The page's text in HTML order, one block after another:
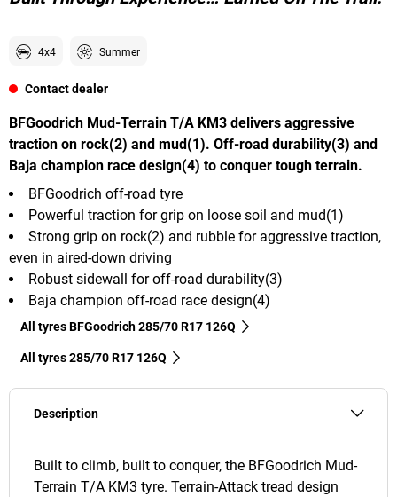
6
4x4 Summer
Contact dealer
BFGoodrich Mud-Terrain T/A KM3 delivers aggressive
traction on rock(2) and mud(1). Off-road durability(3) and
Baja champion race design(4) to conquer tough terrain.
BFGoodrich off-road tyre
Powerful traction for grip on loose soil and mud(1)
Strong grip on rock(2) and rubble for aggressive traction,
even in aired-down driving
Robust sidewall for off-road durability(3)
Baja champion off-road race design(4)
All tyres BFGoodrich 285/70 R17 126Q
All tyres‎ 285/70 R17 126Q
Description
Built to climb, built to conquer, the BFGoodrich Mud-
Terrain T/A KM3 tyre. Terrain-Attack tread design